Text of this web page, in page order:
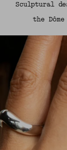
Sculptural
the